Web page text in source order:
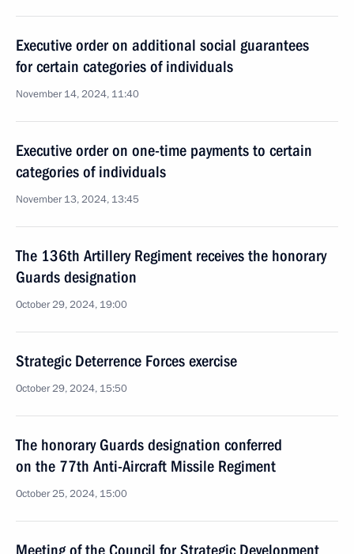
Executive order on additional social guarantees
for certain categories of individuals
November 14, 2024, 11:40
Executive order on one-time payments to certain
categories of individuals
November 13, 2024, 13:45
The 136th Artillery Regiment receives the honorary
Guards designation
October 29, 2024, 19:00
Strategic Deterrence Forces exercise
October 29, 2024, 15:50
The honorary Guards designation conferred
on the 77th Anti-Aircraft Missile Regiment
October 25, 2024, 15:00
Meeting of the Council for Strategic Development